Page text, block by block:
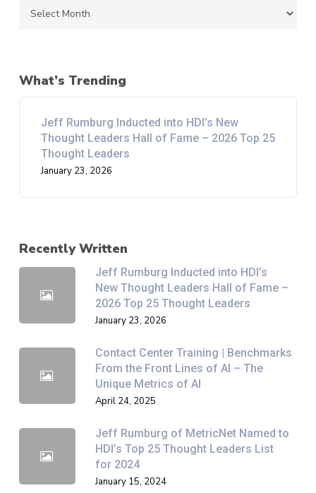
What’s Trending
Jeff Rumburg Inducted into HDI’s New
Thought Leaders Hall of Fame – 2026 Top 25
Thought Leaders
January 23, 2026
Recently Written
Jeff Rumburg Inducted into HDI’s
New Thought Leaders Hall of Fame –
2026 Top 25 Thought Leaders
January 23, 2026
Contact Center Training | Benchmarks
From the Front Lines of AI – The
Unique Metrics of AI
April 24, 2025
Jeff Rumburg of MetricNet Named to
HDI’s Top 25 Thought Leaders List
for 2024
January 15, 2024